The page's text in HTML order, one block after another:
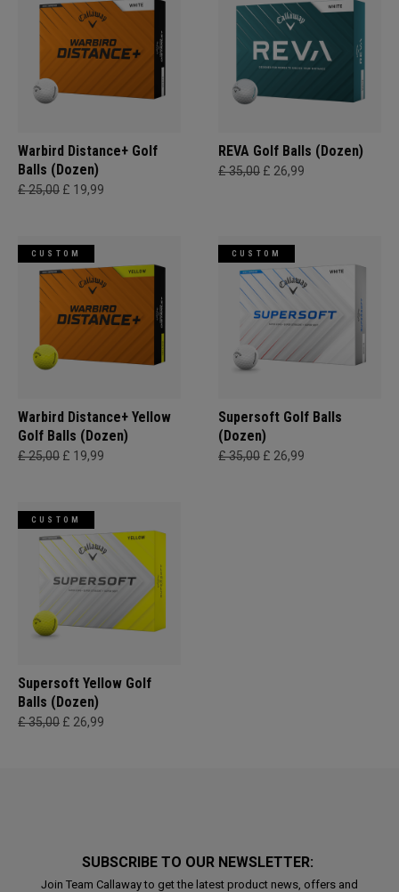
Warbird Distance+ Golf
Balls (Dozen)
£ 25,00 £ 19,99
REVA Golf Balls (Dozen)
£ 35,00 £ 26,99
CUSTOM
Warbird Distance+ Yellow
Golf Balls (Dozen)
£ 25,00 £ 19,99
CUSTOM
Supersoft Golf Balls
(Dozen)
£ 35,00 £ 26,99
CUSTOM
Supersoft Yellow Golf
Balls (Dozen)
£ 35,00 £ 26,99
SUBSCRIBE TO OUR NEWSLETTER:
Join Team Callaway to get the latest product news, offers and